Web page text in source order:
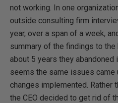
not working. In one
outside consulting firm
year, over a span of a week,
summary of the findings to
about 5 years they abandoned
seems the same issues came
changes implemented. Rather
the CEO decided to get rid of